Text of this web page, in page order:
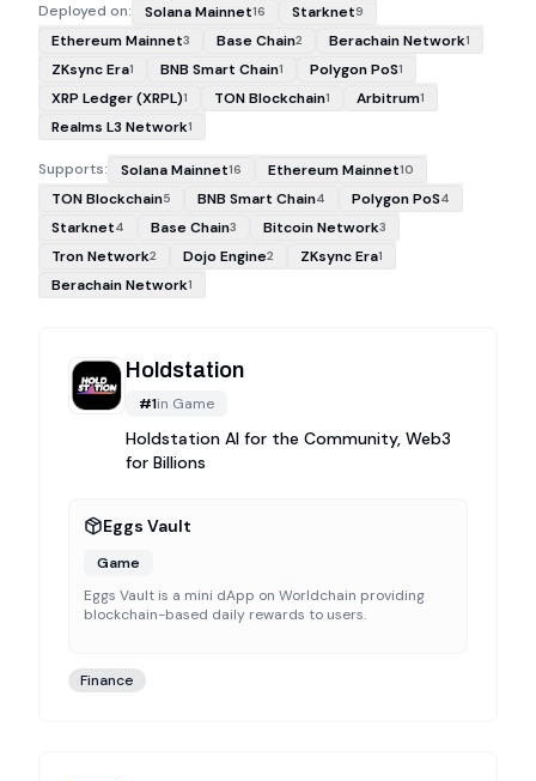
Deployed on: Solana Mainnet16 Starknet9
Ethereum Mainnet3 Base Chain2 Berachain Network1
ZKsync Era1 BNB Smart Chain1 Polygon PoS1
XRP Ledger (XRPL)1 TON Blockchain1 Arbitrum1
Realms L3 Network1
Supports: Solana Mainnet16 Ethereum Mainnet10
TON Blockchain5 BNB Smart Chain4 Polygon PoS4
Starknet4 Base Chain3 Bitcoin Network3
Tron Network2 Dojo Engine2 ZKsync Era1
Berachain Network1
Holdstation
#1in Game
Holdstation AI for the Community, Web3
for Billions
Eggs Vault
Game
Eggs Vault is a mini dApp on Worldchain providing
blockchain-based daily rewards to users.
Finance